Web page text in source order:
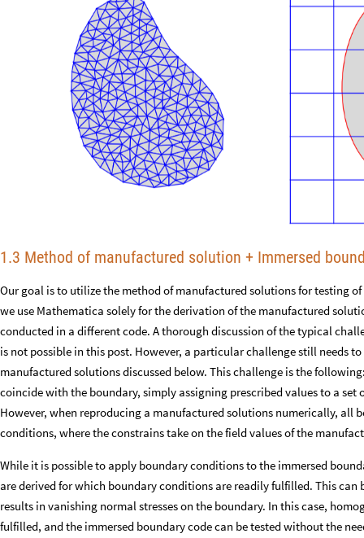
1.3 Method of manufactured solution + Immersed
Our goal is to utilize the method of manufactured solutions for testing
we use Mathematica solely for the derivation of the manufactured
conducted in a different code. A thorough discussion of the typical
is not possible in this post. However, a particular challenge still needs
manufactured solutions discussed below. This challenge is the
coincide with the boundary, simply assigning prescribed values to a set
However, when reproducing a manufactured solutions numerically, all
conditions, where the constrains take on the field values of the
While it is possible to apply boundary conditions to the immersed
are derived for which boundary conditions are readily fulfilled. This
results in vanishing normal stresses on the boundary. In this case,
fulfilled, and the immersed boundary code can be tested without the